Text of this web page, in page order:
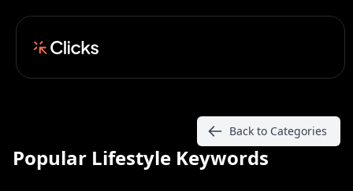
Popular Lifestyle Keywords
Back to Categories